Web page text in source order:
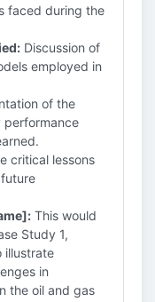
faced during the
Discussion of
employed in
of the
performance
critical lessons
This would
Study 1,
illustrate
in
the oil and gas